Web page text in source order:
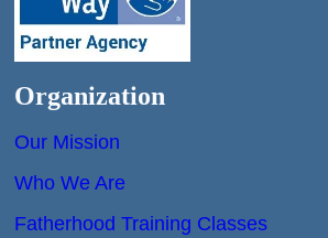
Organization
Our Mission
Who We Are
Fatherhood Training Classes